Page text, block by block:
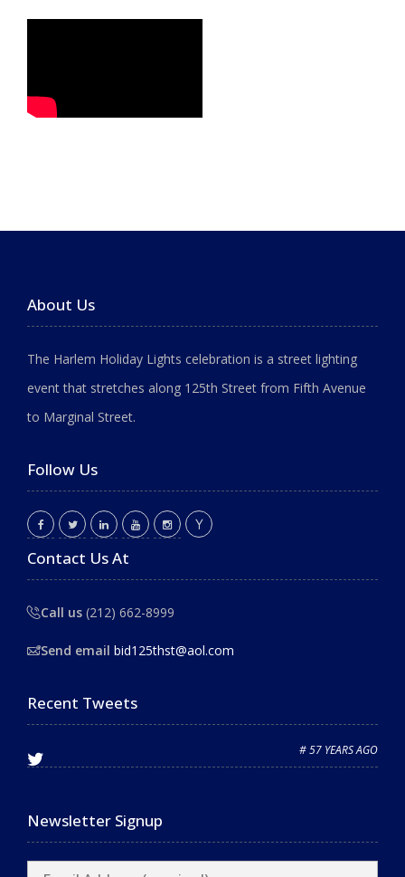
About Us
The Harlem Holiday Lights celebration is a street lighting
event that stretches along 125th Street from Fifth Avenue
to Marginal Street.
Follow Us
Contact Us At
Call us (212) 662-8999
Send email bid125thst@aol.com
Recent Tweets
# 57 YEARS AGO
Newsletter Signup